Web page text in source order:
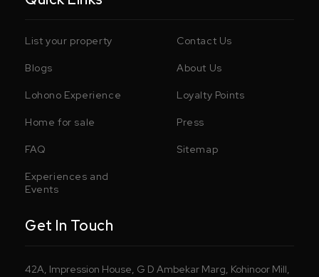
List your property Contact Us
Blogs About Us
Lohono Experience Loyalty Points
Home for sale Press
FAQ Sitemap
Experiences and
Events
Get In Touch
42A, Impression House, G D Ambekar Marg, Kohinoor Mill,